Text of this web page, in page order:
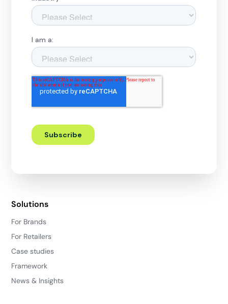
Solutions
For Brands
For Retailers
Case studies
Framework
News & Insights